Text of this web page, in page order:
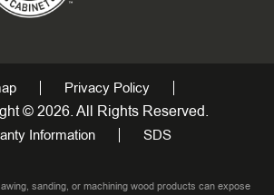
Privacy Policy
© 2026. All Rights Reserved.
Information SDS
sanding, or machining wood products can expose